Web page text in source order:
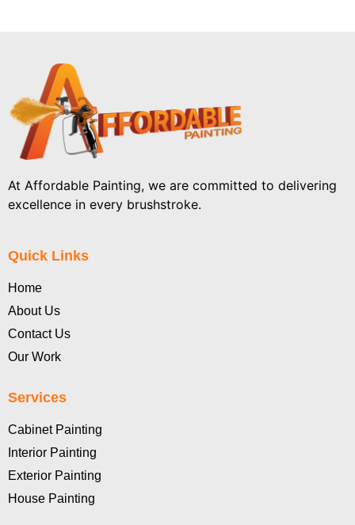
At Affordable Painting, we are committed to delivering
excellence in every brushstroke.
Quick Links
Home
About Us
Contact Us
Our Work
Services
Cabinet Painting
Interior Painting
Exterior Painting
House Painting